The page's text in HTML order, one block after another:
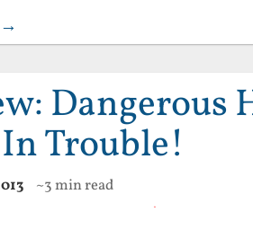
Dangerous
Trouble!
~3 min read